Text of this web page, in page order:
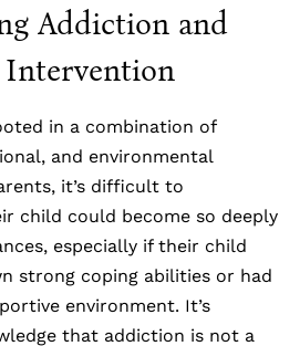
Addiction and
in a combination of
and environmental
it’s difficult to
child could become so deeply
especially if their child
strong coping abilities or had
environment. It’s
that addiction is not a